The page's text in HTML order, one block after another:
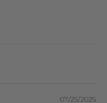
07/25/2026